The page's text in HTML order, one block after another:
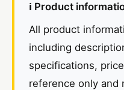
ℹ️ Product
All product
including
specifications,
reference only and